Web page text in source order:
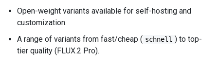
Open-weight variants available for self-hosting and
customization.
A range of variants from fast/cheap ( schnell ) to top-
tier quality (FLUX.2 Pro).